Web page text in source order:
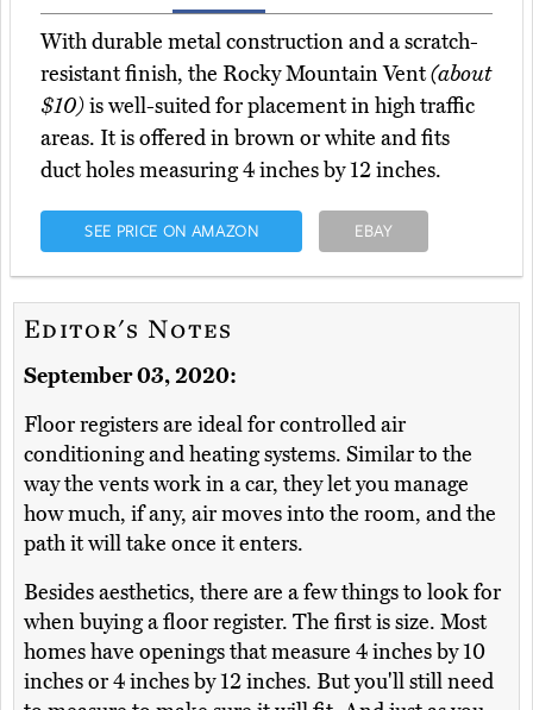
With durable metal construction and a scratch-
resistant finish, the Rocky Mountain Vent(about
$10)is well-suited for placement in high traffic
areas. It is offered in brown or white and fits
duct holes measuring 4 inches by 12 inches.
SEE PRICE ON AMAZON EBAY
Editor's Notes
September 03, 2020:
Floor registers are ideal for controlled air
conditioning and heating systems. Similar to the
way the vents work in a car, they let you manage
how much, if any, air moves into the room, and the
path it will take once it enters.
Besides aesthetics, there are a few things to look for
when buying a floor register. The first is size. Most
homes have openings that measure 4 inches by 10
inches or 4 inches by 12 inches. But you'll still need